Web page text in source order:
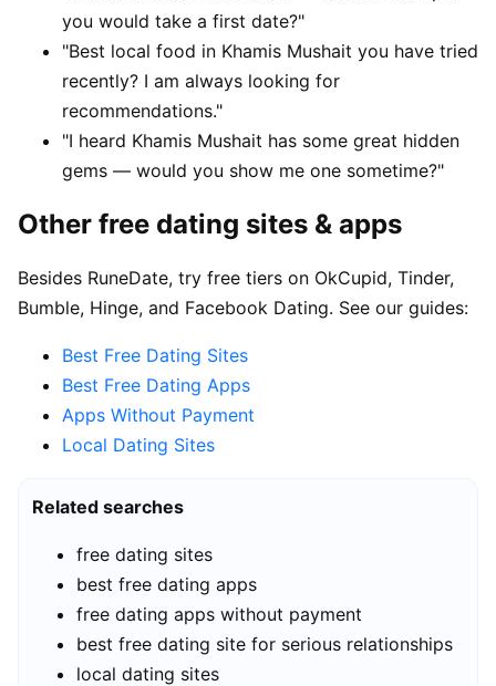
you would take a first date?"
"Best local food in Khamis Mushait you have tried
recently? I am always looking for
recommendations."
"I heard Khamis Mushait has some great hidden
gems — would you show me one sometime?"
Other free dating sites & apps
Besides RuneDate, try free tiers on OkCupid, Tinder,
Bumble, Hinge, and Facebook Dating. See our guides:
Best Free Dating Sites
Best Free Dating Apps
Apps Without Payment
Local Dating Sites
Related searches
free dating sites
best free dating apps
free dating apps without payment
best free dating site for serious relationships
local dating sites